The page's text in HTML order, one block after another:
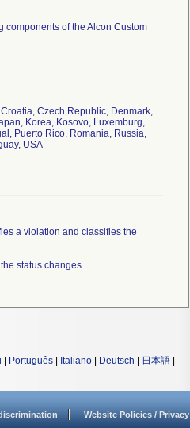
components of the Alcon Custom
Czech Republic, Denmark,
Korea, Kosovo, Luxemburg,
Puerto Rico, Romania, Russia,
USA
a violation and classifies the
status changes.
Português Italiano Deutsch 日本語
Website Policies / Privacy